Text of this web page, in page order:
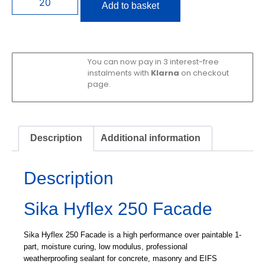
Add to basket
You can now pay in 3 interest-free
instalments with Klarna on checkout
page.
Description Additional information
Description
Sika Hyflex 250 Facade
Sika Hyflex 250 Facade is a high performance over paintable 1-
part, moisture curing, low modulus, professional
weatherproofing sealant for concrete, masonry and EIFS